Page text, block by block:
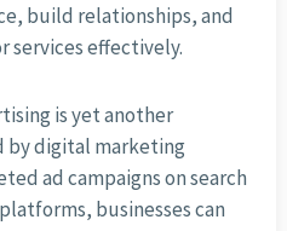
build relationships, and
services effectively.
is yet another
by digital marketing
ad campaigns on search
businesses can